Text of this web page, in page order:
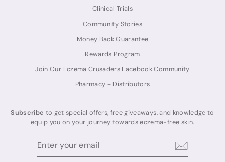
Clinical Trials
Community Stories
Money Back Guarantee
Rewards Program
Join Our Eczema Crusaders Facebook Community
Pharmacy + Distributors
Subscribe to get special offers, free giveaways, and knowledge to
equip you on your journey towards eczema-free skin.